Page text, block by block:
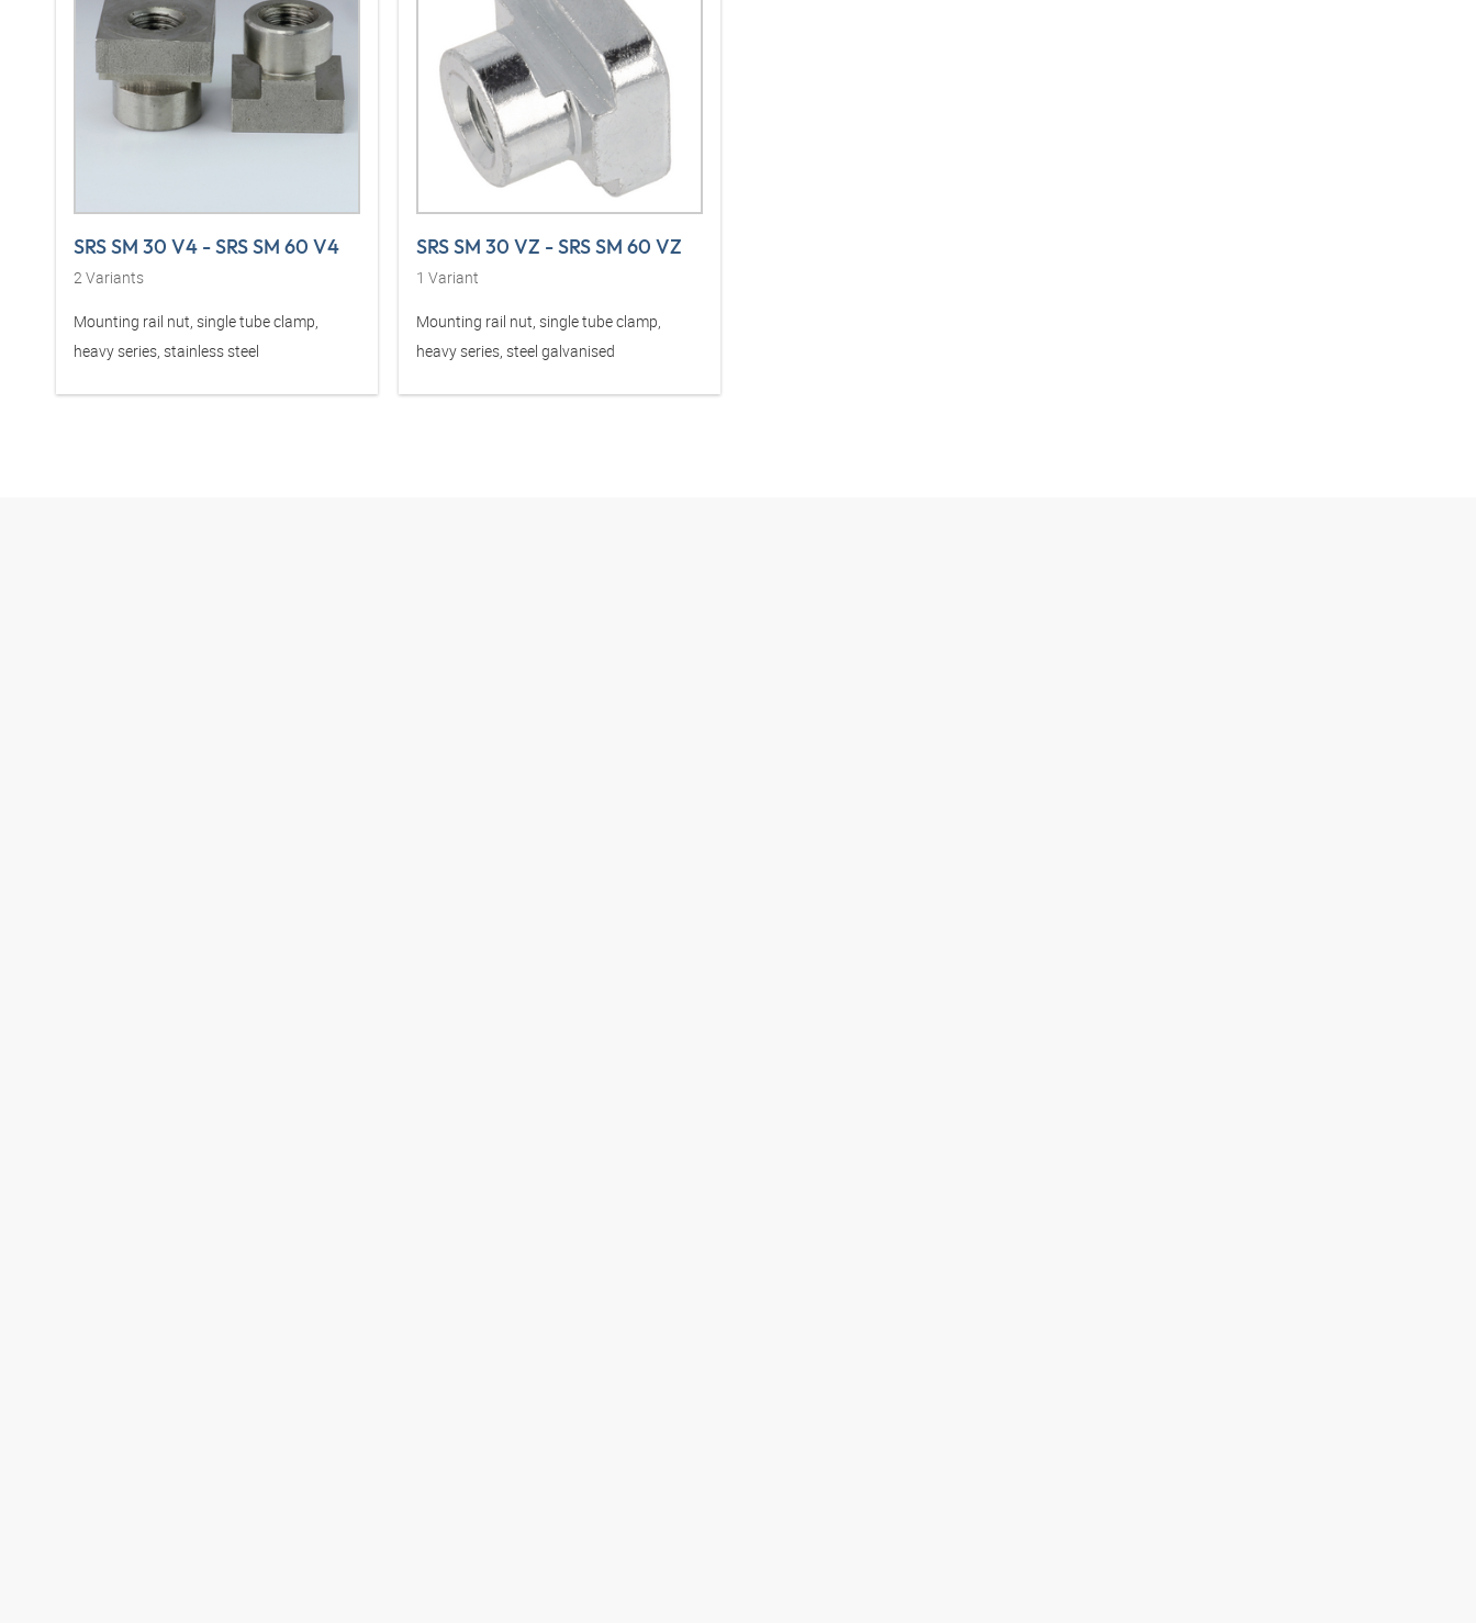
SRS SM 30 V4 - SRS SM 60 V4
2Variants
Mounting rail nut, single tube clamp,
heavy series, stainless steel
SRS SM 30 VZ - SRS SM 60 VZ
1 Variant
Mounting rail nut, single tube clamp,
heavy series, steel galvanised